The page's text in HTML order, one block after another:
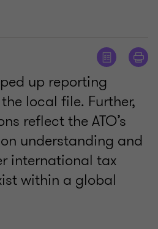
up reporting
local file. Further,
reflect the ATO’s
understanding and
international tax
within a global